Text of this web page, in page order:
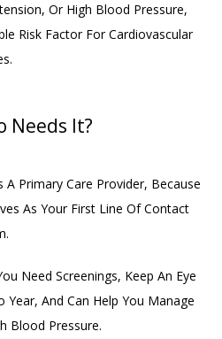
Or High Blood Pressure,
Risk Factor For Cardiovascular
Needs It?
A Primary Care Provider, Because
As Your First Line Of Contact
Need Screenings, Keep An Eye
And Can Help You Manage
Blood Pressure.